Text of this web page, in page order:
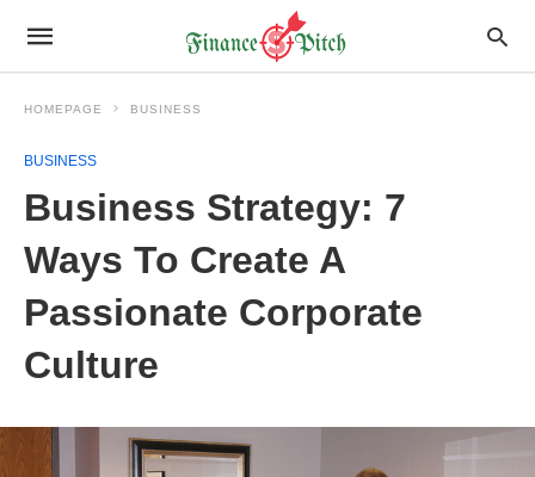
HOMEPAGE BUSINESS
BUSINESS
Business Strategy: 7
Ways To Create A
Passionate Corporate
Culture